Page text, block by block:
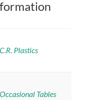
C.R. Plastics
Occasional Tables